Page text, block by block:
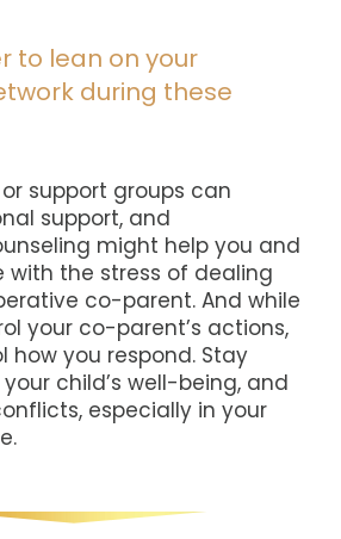
to lean on your
during these
support groups can
support, and
might help you and
with the stress of dealing
co-parent. And while
your co-parent’s actions,
how you respond. Stay
child’s well-being, and
especially in your